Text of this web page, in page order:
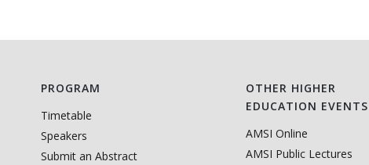
PROGRAM
Timetable
Speakers
Submit an Abstract
OTHER HIGHER
EDUCATION EVENTS
AMSI Online
AMSI Public Lectures